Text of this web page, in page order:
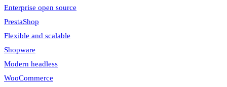
Enterprise open source
PrestaShop
Flexible and scalable
Shopware
Modern headless
WooCommerce